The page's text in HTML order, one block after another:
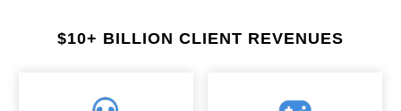
$10+ BILLION CLIENT REVENUES